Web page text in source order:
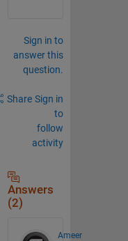
Sign in to
answer this
question.
Share Sign in
to
follow
activity
Answers
(2)
Ameer